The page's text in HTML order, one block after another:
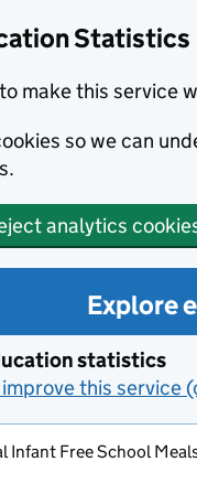
Statistics
make this service
so we can
analytics
Explore
statistics
this service
Infant Free School